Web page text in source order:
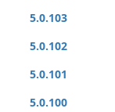
5.0.103
5.0.102
5.0.101
5.0.100